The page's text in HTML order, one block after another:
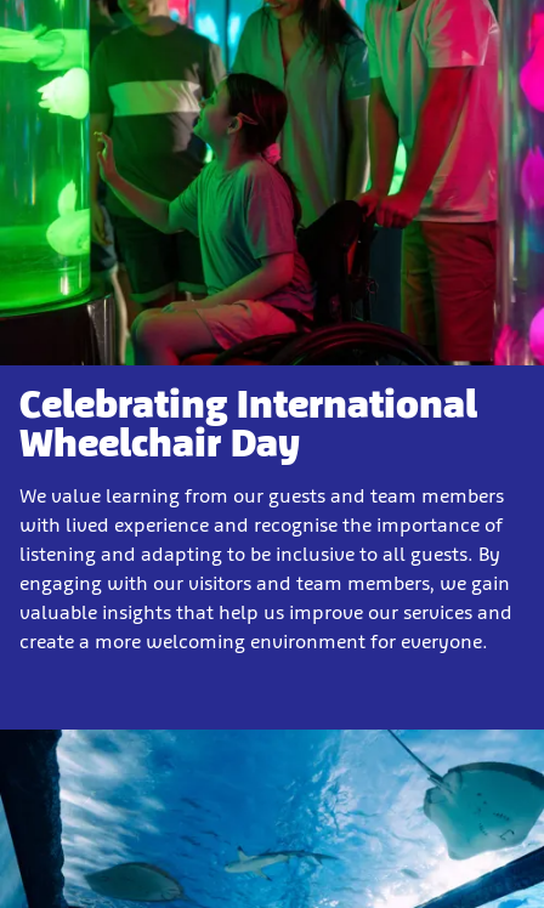
Celebrating International
Wheelchair Day
We value learning from our guests and team members
with lived experience and recognise the importance of
listening and adapting to be inclusive to all guests. By
engaging with our visitors and team members, we gain
valuable insights that help us improve our services and
create a more welcoming environment for everyone.